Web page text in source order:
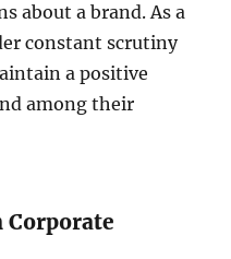
about a brand. As a
constant scrutiny
a positive
among their
Corporate